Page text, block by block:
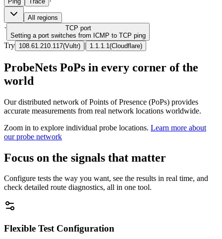
All regions
· TCP port
Setting a port switches from ICMP to TCP ping
Try 108.61.210.117(Vultr) | 1.1.1.1 (Cloudflare)
ProbeNets PoPs in every corner of the
world
Our distributed network of Points of Presence (PoPs) provides
accurate measurements from real network locations worldwide.
Zoom in to explore individual probe locations. Learn more about
our probe network
Focus on the signals that matter
Configure tests the way you want, see the results in real time, and
check detailed route diagnostics, all in one tool.
Flexible Test Configuration